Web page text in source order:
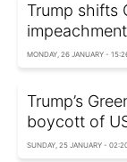
Trump shifts
MONDAY, 26 JANUARY -
Trump’s
boycott of
SUNDAY, 25 JANUARY -